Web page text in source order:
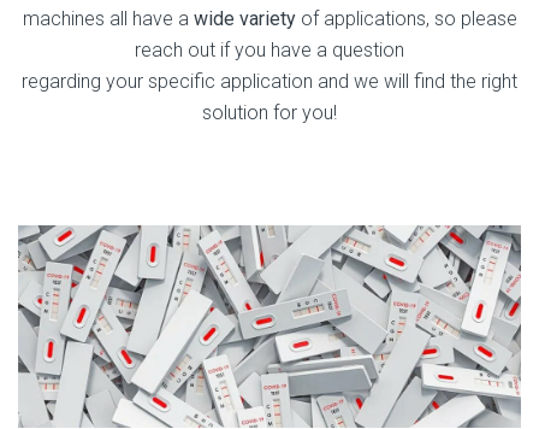
machines all have a wide varietyof applications, so please
reach out if you have a question
regarding your specific application and we will find the right
solution for you!
Medical Test Kits
Learn More